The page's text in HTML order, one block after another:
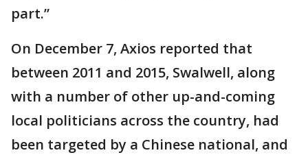
part.”
On December 7, Axios reported that
between 2011 and 2015, Swalwell, along
with a number of other up-and-coming
local politicians across the country, had
been targeted by a Chinese national, and